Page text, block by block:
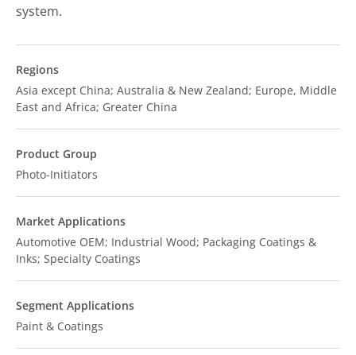
system.
Regions
Asia except China; Australia & New Zealand; Europe, Middle
East and Africa; Greater China
Product Group
Photo-Initiators
Market Applications
Automotive OEM; Industrial Wood; Packaging Coatings &
Inks; Specialty Coatings
Segment Applications
Paint & Coatings